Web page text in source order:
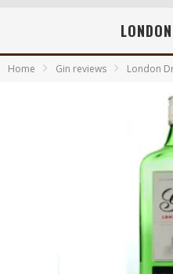
Home Gin reviews London